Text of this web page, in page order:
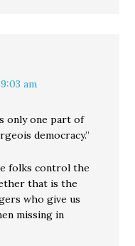
am
only one part of
democracy.”
folks control the
that is the
who give us
missing in